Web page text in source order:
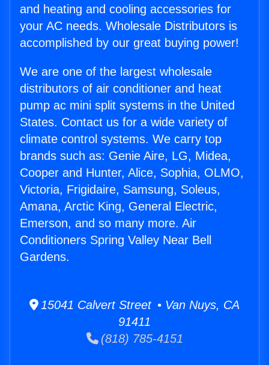
and heating and cooling accessories for
your AC needs. Wholesale Distributors is
accomplished by our great buying power!
We are one of the largest wholesale
distributors of air conditioner and heat
pump ac mini split systems in the United
States. Contact us for a wide variety of
climate control systems. We carry top
brands such as: Genie Aire, LG, Midea,
Cooper and Hunter, Alice, Sophia, OLMO,
Victoria, Frigidaire, Samsung, Soleus,
Amana, Arctic King, General Electric,
Emerson, and so many more. Air
Conditioners Spring Valley Near Bell
Gardens.
15041 Calvert Street • Van Nuys, CA
91411
(818) 785-4151